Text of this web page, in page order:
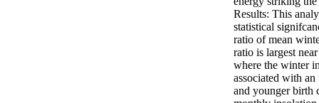
Results: This
statistical
ratio of mean
ratio is largest
where the winter
associated with
and younger birth